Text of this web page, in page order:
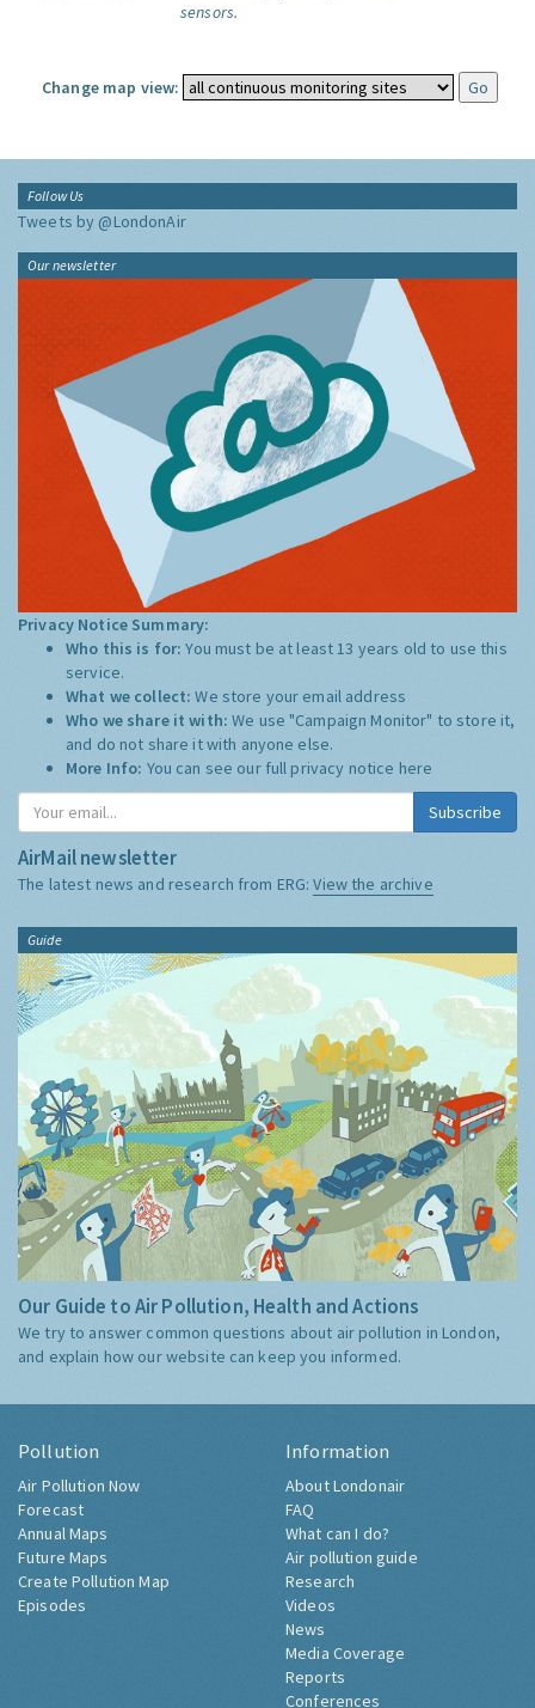
sensors.
Change map view:
Follow Us
Tweets by @LondonAir
Our newsletter
Privacy Notice Summary:
Who this is for:You must be at least 13 years old to use this
service.
What we collect:We store your email address
Who we share it with:We use "Campaign Monitor" to store it,
and do not share it with anyone else.
More Info: You can see our full privacy notice here
Subscribe
AirMail newsletter
The latest news and research from ERG:View the archive
Guide
Our Guide to Air Pollution, Health and Actions
We try to answer common questions about air pollution in London,
and explain how our website can keep you informed.
Pollution
Air Pollution Now
Forecast
Annual Maps
Future Maps
Create Pollution Map
Episodes
Information
About Londonair
FAQ
What can I do?
Air pollution guide
Research
Videos
News
Media Coverage
Reports
Conferences